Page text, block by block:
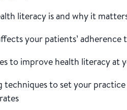
literacy is and why it
your patients’ adherence
to improve health literacy at
techniques to set your